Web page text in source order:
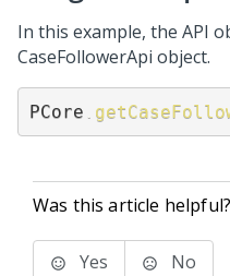
In this example, the API
CaseFollowerApi object.
PCore
Was this article helpful?
Yes No